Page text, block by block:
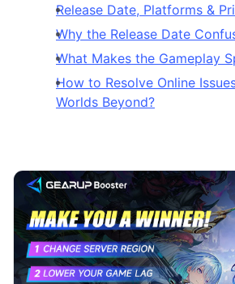
Release Date, Platforms &
Why the Release Date
What Makes the Gameplay
How to Resolve Online
Worlds Beyond?